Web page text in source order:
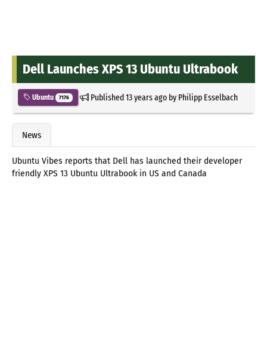
Dell Launches XPS 13 Ubuntu Ultrabook
Ubuntu 7176 Published13 years agoby Philipp Esselbach
News
Ubuntu Vibes reports that Dell has launched their developer
friendly XPS 13 Ubuntu Ultrabook in US and Canada